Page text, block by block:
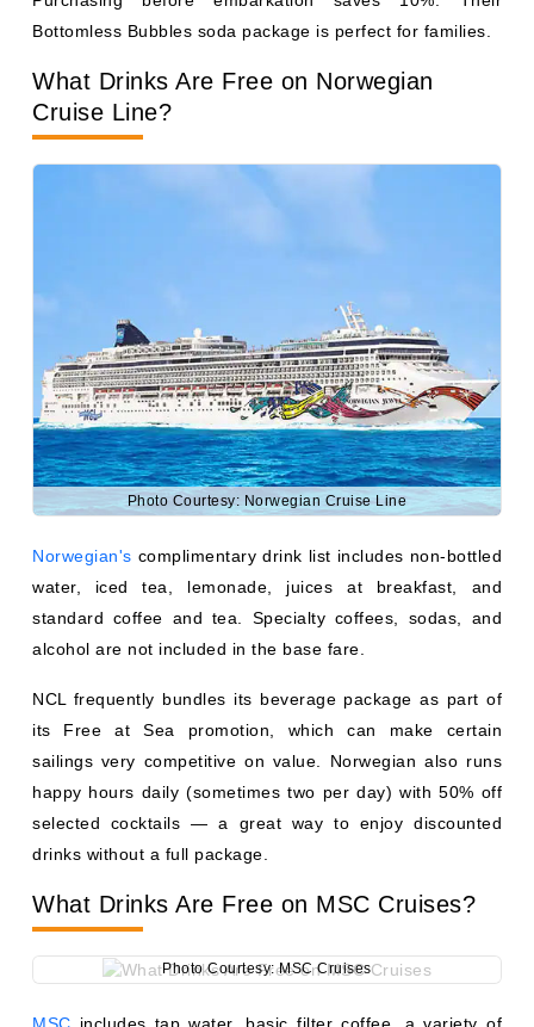
Norwegian's
water, iced tea, lemonade, juices at breakfast, and
standard coffee and tea. Specialty coffees, sodas, and
alcohol are not included in the base fare.
NCL frequently bundles its beverage package as part of
its Free at Sea promotion, which can make certain
sailings very competitive on value. Norwegian also runs
selected cocktails — a great way to enjoy discounted
drinks without a full package.
What Drinks Are Free on MSC Cruises?
Photo Courtesy: MSC Cruises
MSCincludes tap water, basic filter coffee, a variety of
teas, peach or lemon iced tea, cold milk, and breakfast
juice (from concentrate) as complimentary beverages in
the buffet and main dining room. Notably, sodas are not
approximately $42–$85 per person per day depending on